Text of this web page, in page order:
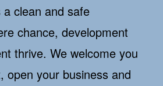
clean and safe
chance, development
thrive. We welcome you
open your business and